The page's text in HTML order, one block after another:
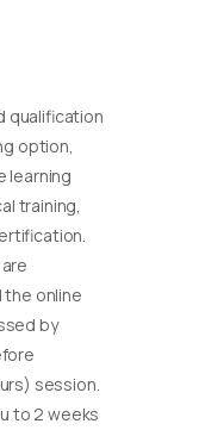
qualification
option,
learning
training,
the online
by
session.
to 2 weeks